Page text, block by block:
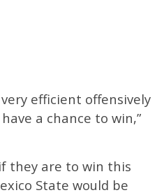
efficient offensively
a chance to win,”
they are to win this
State would be